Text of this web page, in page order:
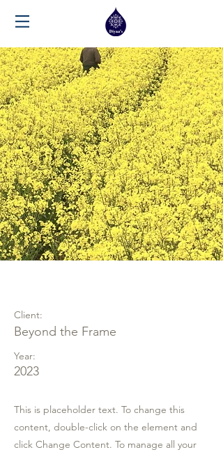
Client:
Beyond the Frame
Year:
2023
This is placeholder text. To change this
content, double-click on the element and
click Change Content. To manage all your